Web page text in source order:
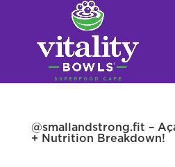
@smallandstrong.fit –
+ Nutrition Breakdown!